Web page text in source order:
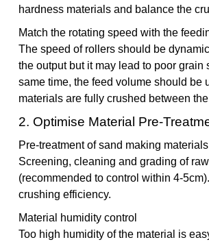
hardness materials and balance the
Match the rotating speed with the
The speed of rollers should be
the output but it may lead to poor
same time, the feed volume should be
materials are fully crushed between
2. Optimise Material Pre-
Pre-treatment of sand making materials
Screening, cleaning and grading of
(recommended to control within 4-
crushing efficiency.
Material humidity control
Too high humidity of the material is